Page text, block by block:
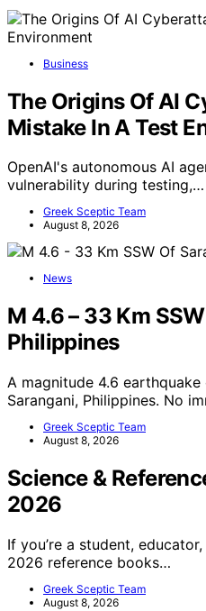
Business
The Origins Of AI
Mistake In A Test
OpenAI's autonomous AI
vulnerability during testing,…
Greek Sceptic Team
August 8, 2026
News
M 4.6 – 33 Km
Philippines
A magnitude 4.6
Sarangani, Philippines. No
Greek Sceptic Team
August 8, 2026
Science &
2026
If you’re a student,
2026 reference books…
Greek Sceptic Team
August 8, 2026